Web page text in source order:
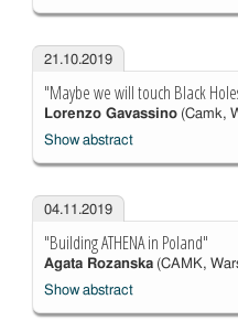
21.10.2019
"Maybe we will touch Black
Lorenzo Gavassino(Camk,
Show abstract
04.11.2019
"Building ATHENA in Poland"
Agata Rozanska(CAMK,
Show abstract